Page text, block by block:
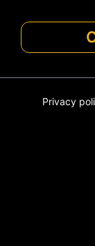
Privacy